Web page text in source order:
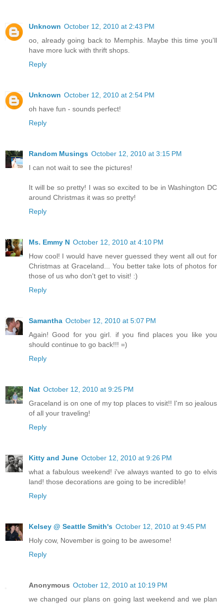
Unknown October 12, 2010 at 2:43 PM
oo, already going back to Memphis. Maybe this time you'll
have more luck with thrift shops.
Reply
Unknown October 12, 2010 at 2:54 PM
oh have fun - sounds perfect!
Reply
Random Musings October 12, 2010 at 3:15 PM
I can not wait to see the pictures!
It will be so pretty! I was so excited to be in Washington DC
around Christmas it was so pretty!
Reply
Ms. Emmy N October 12, 2010 at 4:10 PM
How cool! I would have never guessed they went all out for
Christmas at Graceland... You better take lots of photos for
those of us who don't get to visit! :)
Reply
Samantha October 12, 2010 at 5:07 PM
Again! Good for you girl. if you find places you like you
should continue to go back!!! =)
Reply
Nat October 12, 2010 at 9:25 PM
Graceland is on one of my top places to visit!! I'm so jealous
of all your traveling!
Reply
Kitty and June October 12, 2010 at 9:26 PM
what a fabulous weekend! i've always wanted to go to elvis
land! those decorations are going to be incredible!
Reply
Kelsey @ Seattle Smith's October 12, 2010 at 9:45 PM
Holy cow, November is going to be awesome!
Reply
Anonymous October 12, 2010 at 10:19 PM
we changed our plans on going last weekend and we plan